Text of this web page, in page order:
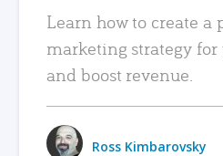
Learn how to create a
marketing strategy for
and boost revenue.
Ross Kimbarovsky